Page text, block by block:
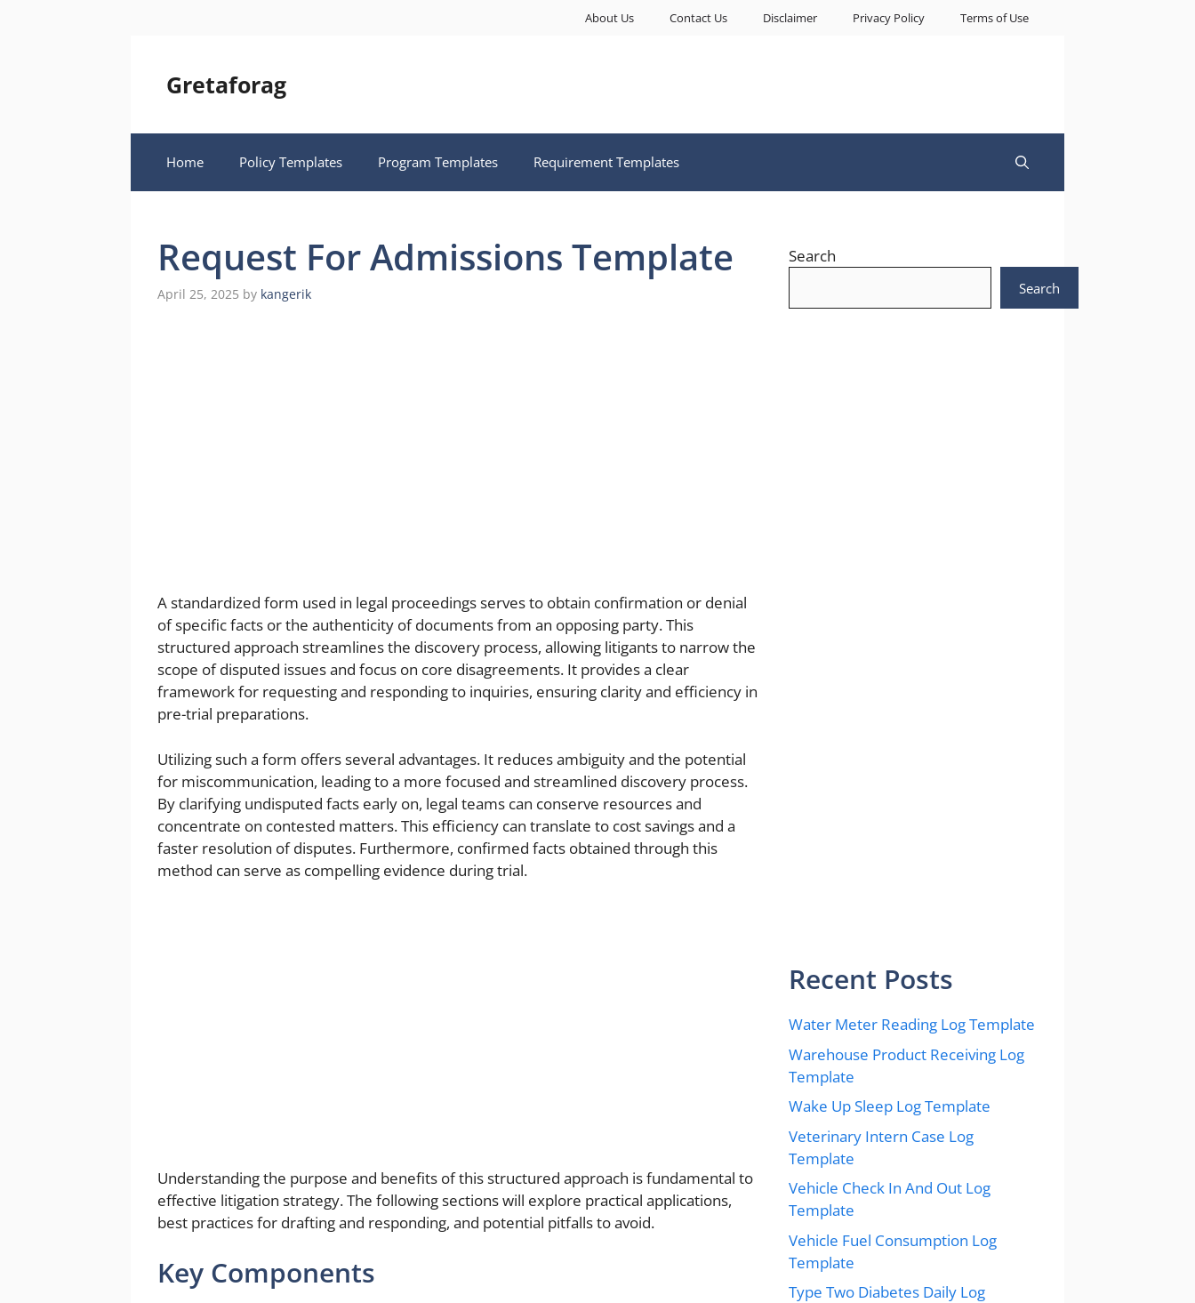
About Us Contact Us Disclaimer Privacy Policy Terms of Use
Gretaforag
Home Policy Templates Program Templates Requirement Templates
Request For Admissions Template
April 25, 2025 by kangerik
A standardized form used in legal proceedings serves to obtain confirmation or denial
of specific facts or the authenticity of documents from an opposing party. This
structured approach streamlines the discovery process, allowing litigants to narrow the
scope of disputed issues and focus on core disagreements. It provides a clear
framework for requesting and responding to inquiries, ensuring clarity and efficiency in
pre-trial preparations.
Utilizing such a form offers several advantages. It reduces ambiguity and the potential
for miscommunication, leading to a more focused and streamlined discovery process.
By clarifying undisputed facts early on, legal teams can conserve resources and
concentrate on contested matters. This efficiency can translate to cost savings and a
faster resolution of disputes. Furthermore, confirmed facts obtained through this
method can serve as compelling evidence during trial.
Understanding the purpose and benefits of this structured approach is fundamental to
effective litigation strategy. The following sections will explore practical applications,
best practices for drafting and responding, and potential pitfalls to avoid.
Key Components
Search
Search
Recent Posts
Water Meter Reading Log Template
Warehouse Product Receiving Log
Template
Wake Up Sleep Log Template
Veterinary Intern Case Log
Template
Vehicle Check In And Out Log
Template
Vehicle Fuel Consumption Log
Template
Type Two Diabetes Daily Log